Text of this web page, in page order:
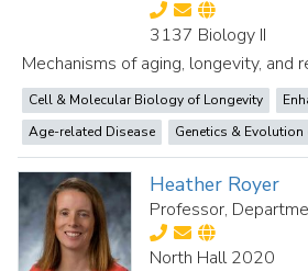
3137 Biology II
Mechanisms of aging, longevity, and
Cell & Molecular Biology of Longevity
Age-related Disease
Genetics &
Heather Royer
Professor,
North Hall 2020